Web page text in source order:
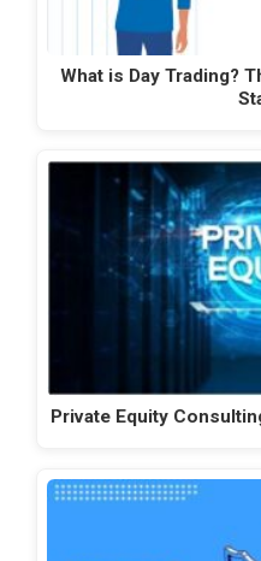
What is Day Trading?
Private Equity